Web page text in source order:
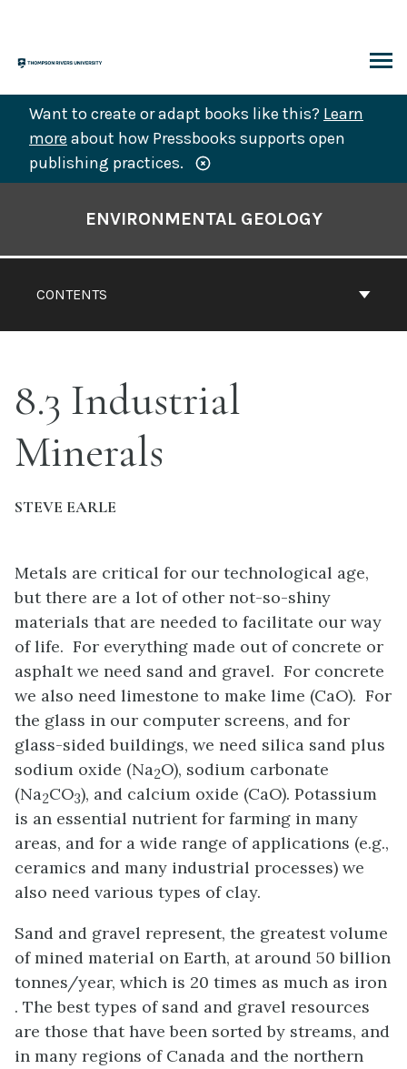
content
Want to create or adapt books like this? Learn
more about how Pressbooks supports open
publishing practices.
CONTENTS
ENVIRONMENTAL GEOLOGY
8.3 Industrial
Minerals
STEVE EARLE
Metals are critical for our technological age,
but there are a lot of other not-so-shiny
materials that are needed to facilitate our way
of life. For everything made out of concrete or
asphalt we need sand and gravel. For concrete
we also need limestone to make lime (CaO). For
the glass in our computer screens, and for
glass-sided buildings, we need silica sand plus
sodium oxide (Na2O), sodium carbonate
(Na2CO3), and calcium oxide (CaO). Potassium
is an essential nutrient for farming in many
areas, and for a wide range of applications (e.g.,
ceramics and many industrial processes) we
also need various types of clay.
Sand and gravel represent, the greatest volume
of mined material on Earth, at around 50 billion
tonnes/year, which is 20 times as much as iron
. The best types of sand and gravel resources
are those that have been sorted by streams, and
in many regions of Canada and the northern